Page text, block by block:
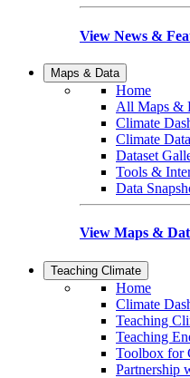
View News &
Maps & Data
Home
All Maps &
Climate
Climate
Dataset
Tools &
Data
View Maps &
Teaching Climate
Home
Climate
Teaching
Teaching
Toolbox for
Partnership